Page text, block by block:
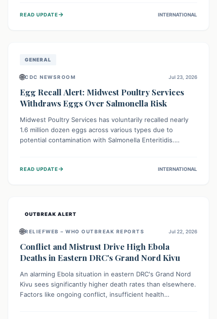
immunity, prevent the re-establishment of circulating
READ UPDATE→ INTERNATIONAL
GENERAL
🌐CDC NEWSROOM Jul 23, 2026
Egg Recall Alert: Midwest Poultry Services
Withdraws Eggs Over Salmonella Risk
Midwest Poultry Services has voluntarily recalled nearly
1.6 million dozen eggs across various types due to
potential contamination with Salmonella Enteritidis.
should check their eggs, avoid consumption, and properly
READ UPDATE→ INTERNATIONAL
OUTBREAK ALERT
🌐RELIEFWEB – WHO OUTBREAK REPORTS Jul 22, 2026
Conflict and Mistrust Drive High Ebola
Deaths in Eastern DRC's Grand Nord Kivu
An alarming Ebola situation in eastern DRC's Grand Nord
Kivu sees significantly higher death rates than elsewhere.
Factors like ongoing conflict, insufficient health